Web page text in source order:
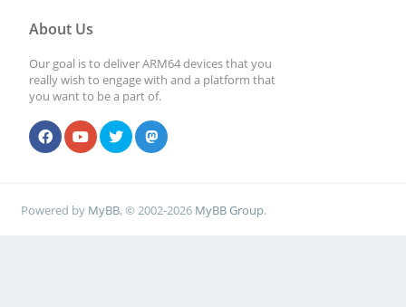
About Us
Our goal is to deliver ARM64 devices that you
really wish to engage with and a platform that
you want to be a part of.
Powered by MyBB, © 2002-2026 MyBB Group.